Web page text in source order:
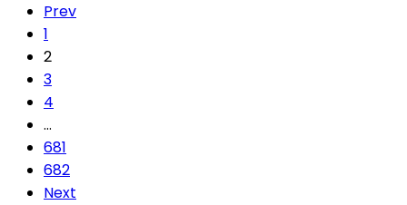
Prev
1
2
3
4
…
681
682
Next